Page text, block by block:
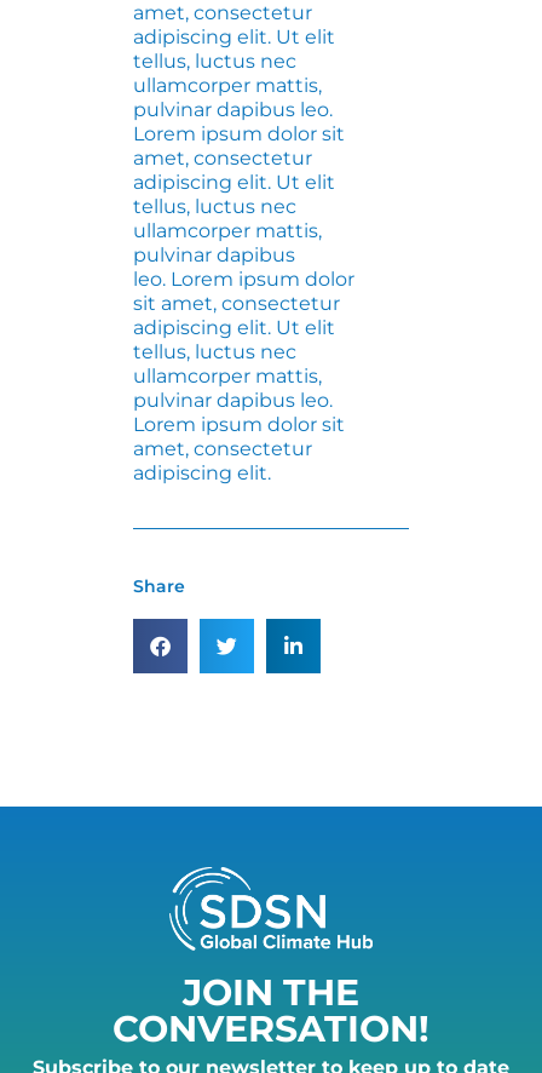
amet, consectetur
adipiscing elit. Ut elit
tellus, luctus nec
ullamcorper mattis,
pulvinar dapibus leo.
Lorem ipsum dolor sit
amet, consectetur
adipiscing elit. Ut elit
tellus, luctus nec
ullamcorper mattis,
pulvinar dapibus
leo. Lorem ipsum dolor
sit amet, consectetur
adipiscing elit. Ut elit
tellus, luctus nec
ullamcorper mattis,
pulvinar dapibus leo.
Lorem ipsum dolor sit
amet, consectetur
adipiscing elit.
Share
JOIN THE
CONVERSATION!
Subscribe to our newsletter to keep up to date